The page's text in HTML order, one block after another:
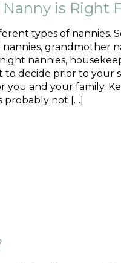
is Right
types of nannies.
grandmother
nannies,
to decide prior to your
you and your family.
probably not […]